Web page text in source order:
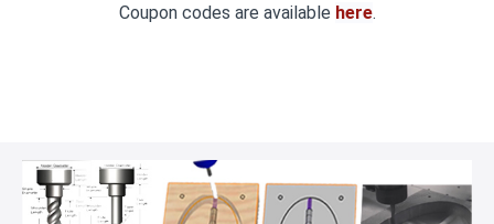
Coupon codes are available here.